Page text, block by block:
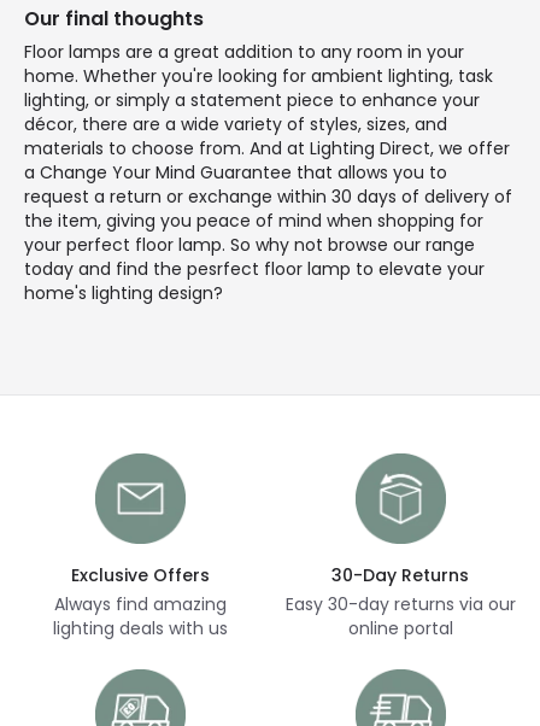
Our final thoughts
Floor lamps are a great addition to any room in your
home. Whether you're looking for ambient lighting, task
lighting, or simply a statement piece to enhance your
décor, there are a wide variety of styles, sizes, and
materials to choose from. And at Lighting Direct, we offer
a Change Your Mind Guarantee that allows you to
request a return or exchange within 30 days of delivery of
the item, giving you peace of mind when shopping for
your perfect floor lamp. So why not browse our range
today and find the pesrfect floor lamp to elevate your
home's lighting design?
Exclusive Offers
Always find amazing
lighting deals with us
30-Day Returns
Easy 30-day returns via our
online portal